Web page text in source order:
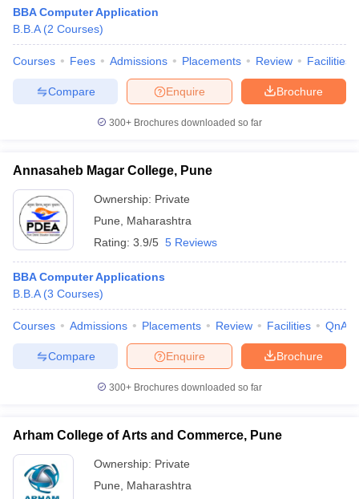
BBA Computer Application
B.B.A (2 Courses)
Courses Fees Admissions Placements Review Facilities
Brochure
Enquire
Compare
300+ Brochures downloaded so far
Annasaheb Magar College, Pune
Ownership: Private
Pune
Maharashtra
Rating: 3.9/5 5 Reviews
BBA Computer Applications
B.B.A (3 Courses)
Courses Admissions Placements Review Facilities QnA
Brochure
Enquire
Compare
300+ Brochures downloaded so far
Arham College of Arts and Commerce, Pune
Ownership: Private
Pune
Maharashtra